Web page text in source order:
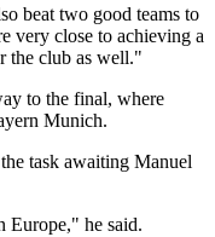
beat two good teams to
very close to achieving a
the club as well."
to the final, where
Munich.
task awaiting Manuel
Europe," he said.